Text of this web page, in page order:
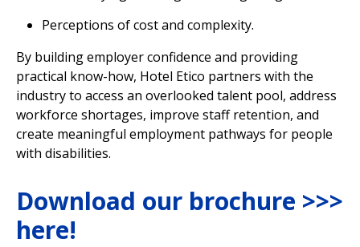
Perceptions of cost and complexity.
By building employer confidence and providing
practical know-how, Hotel Etico partners with the
industry to access an overlooked talent pool, address
workforce shortages, improve staff retention, and
create meaningful employment pathways for people
with disabilities.
Download our brochure >>>
here!